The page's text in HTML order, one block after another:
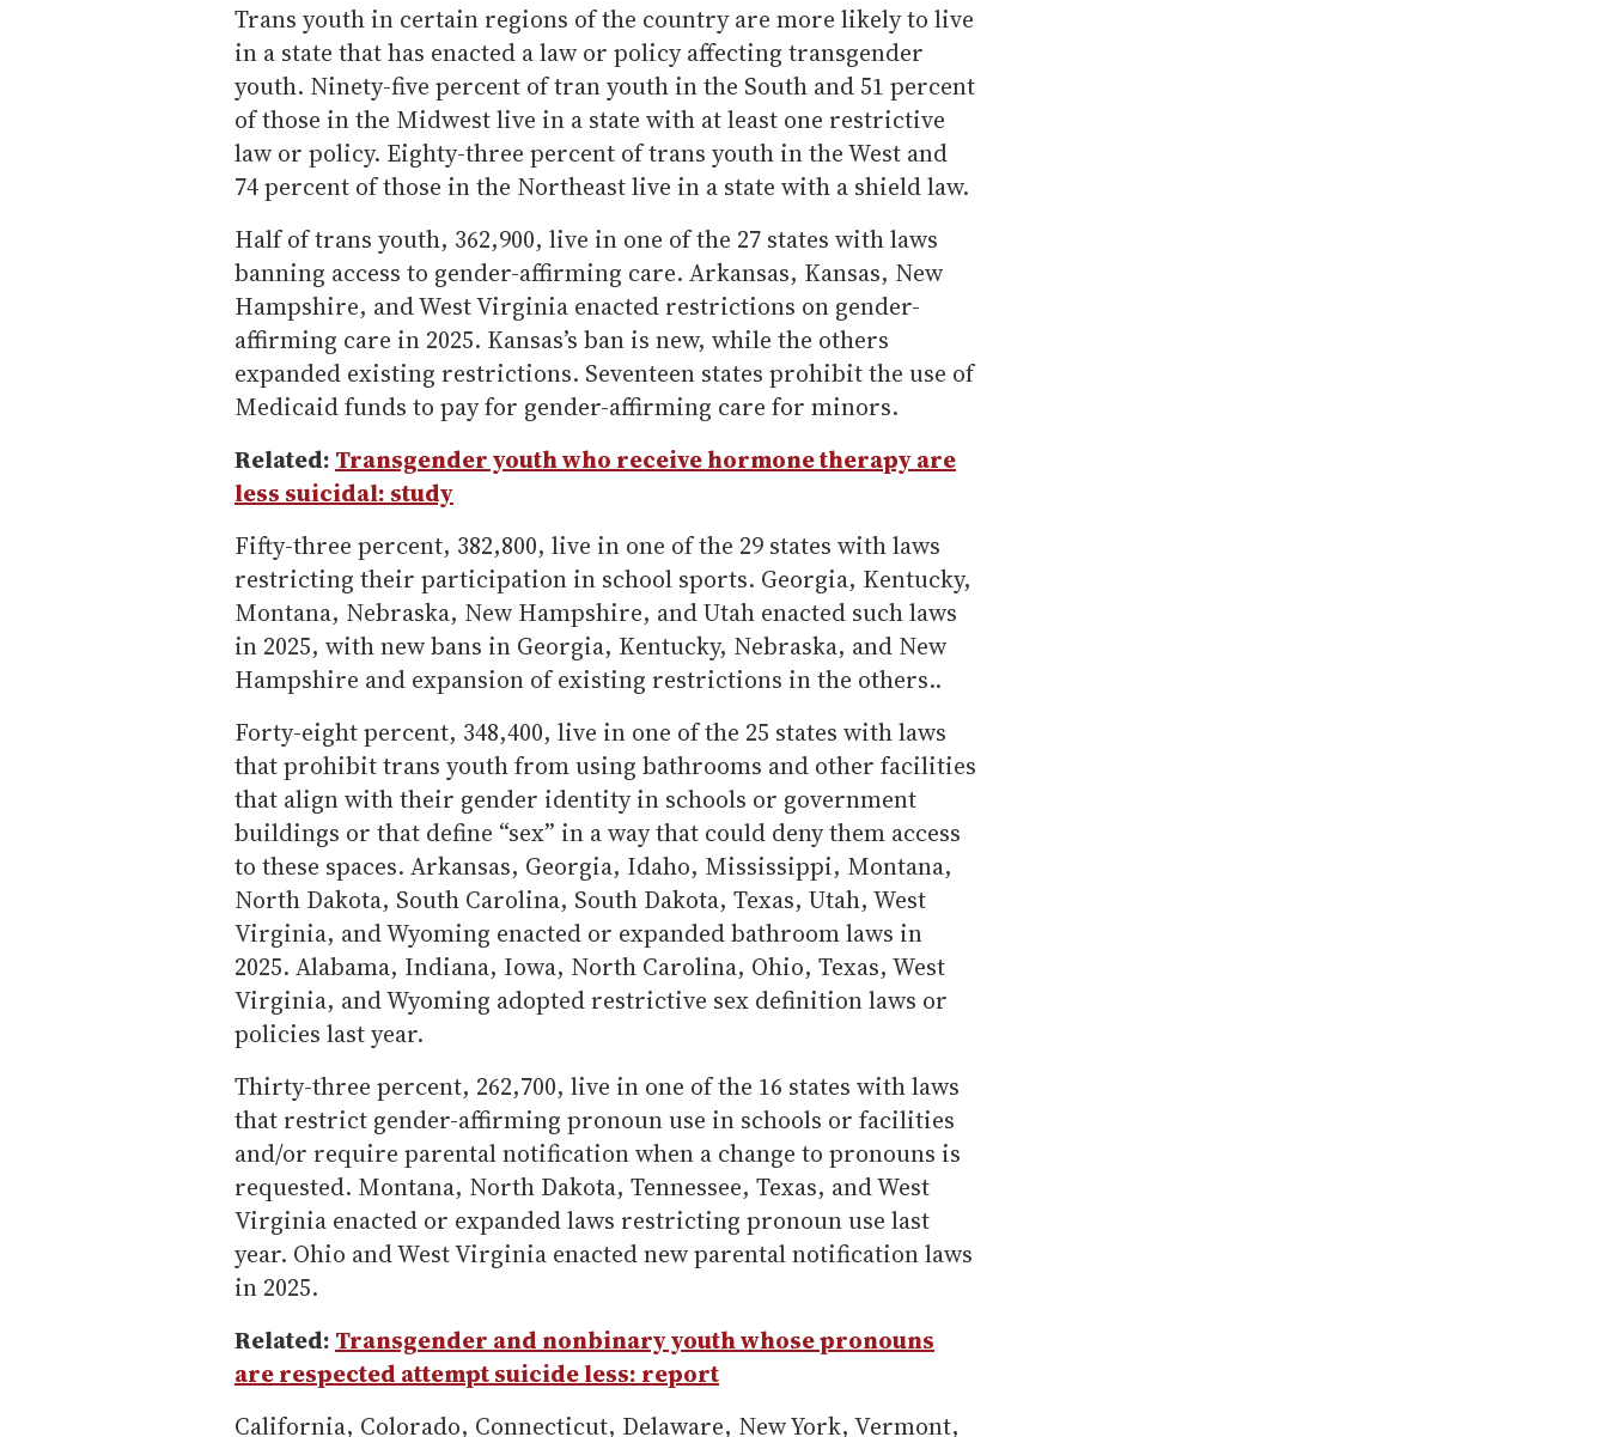
Trans youth in certain regions of the country are more likely to live
in a state that has enacted a law or policy affecting transgender
youth. Ninety-five percent of tran youth in the South and 51 percent
of those in the Midwest live in a state with at least one restrictive
law or policy. Eighty-three percent of trans youth in the West and
74 percent of those in the Northeast live in a state with a shield law.
Half of trans youth, 362,900, live in one of the 27 states with laws
banning access to gender-affirming care. Arkansas, Kansas, New
Hampshire, and West Virginia enacted restrictions on gender-
affirming care in 2025. Kansas’s ban is new, while the others
expanded existing restrictions. Seventeen states prohibit the use of
Medicaid funds to pay for gender-affirming care for minors.
Related: Transgender youth who receive hormone therapy are
less suicidal: study
Fifty-three percent, 382,800, live in one of the 29 states with laws
restricting their participation in school sports. Georgia, Kentucky,
Montana, Nebraska, New Hampshire, and Utah enacted such laws
in 2025, with new bans in Georgia, Kentucky, Nebraska, and New
Hampshire and expansion of existing restrictions in the others..
Forty-eight percent, 348,400, live in one of the 25 states with laws
that prohibit trans youth from using bathrooms and other facilities
that align with their gender identity in schools or government
buildings or that define “sex” in a way that could deny them access
to these spaces. Arkansas, Georgia, Idaho, Mississippi, Montana,
North Dakota, South Carolina, South Dakota, Texas, Utah, West
Virginia, and Wyoming enacted or expanded bathroom laws in
2025. Alabama, Indiana, Iowa, North Carolina, Ohio, Texas, West
Virginia, and Wyoming adopted restrictive sex definition laws or
policies last year.
Thirty-three percent, 262,700, live in one of the 16 states with laws
that restrict gender-affirming pronoun use in schools or facilities
and/or require parental notification when a change to pronouns is
requested. Montana, North Dakota, Tennessee, Texas, and West
Virginia enacted or expanded laws restricting pronoun use last
year. Ohio and West Virginia enacted new parental notification laws
in 2025.
Related: Transgender and nonbinary youth whose pronouns
are respected attempt suicide less: report
California, Colorado, Connecticut, Delaware, New York, Vermont,